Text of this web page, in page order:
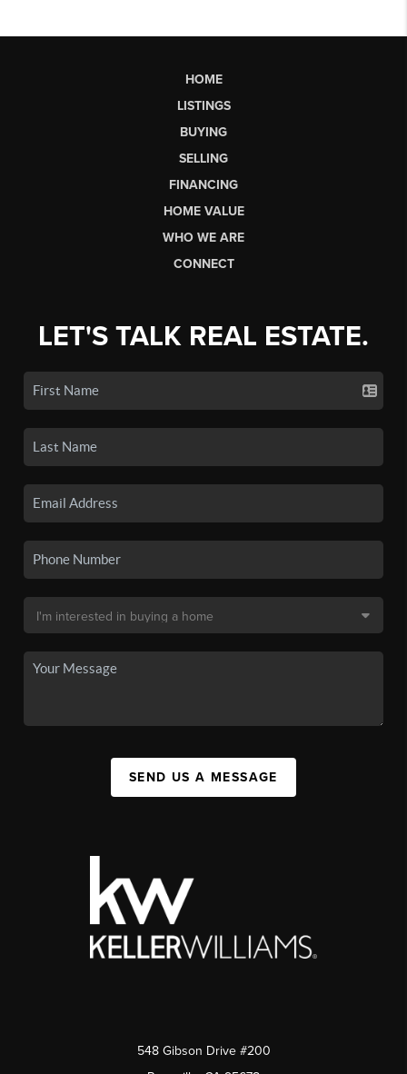
HOME
LISTINGS
BUYING
SELLING
FINANCING
HOME VALUE
WHO WE ARE
CONNECT
LET'S TALK REAL ESTATE.
SEND US A MESSAGE
548 Gibson Drive #200